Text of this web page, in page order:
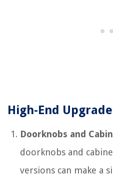
High-End
Doorknobs and
doorknobs and
versions can make a